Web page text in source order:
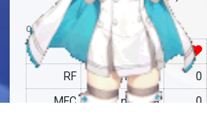
community
RF no data 0
MFC
no data 0